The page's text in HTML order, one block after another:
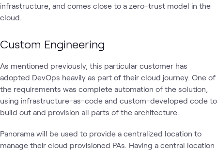
infrastructure, and comes close to a zero-trust model in the
cloud.
Custom Engineering
As mentioned previously, this particular customer has
adopted DevOps heavily as part of their cloud journey. One of
the requirements was complete automation of the solution,
using infrastructure-as-code and custom-developed code to
build out and provision all parts of the architecture.
Panorama will be used to provide a centralized location to
manage their cloud provisioned PAs. Having a central location